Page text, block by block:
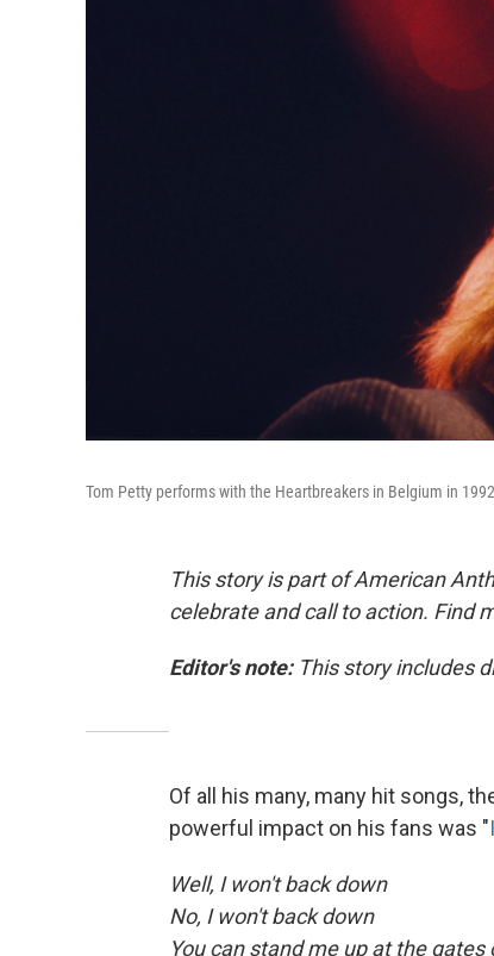
Tom Petty performs with the Heartbreakers in Belgium in
This story is part of American
celebrate and call to action. Find
Editor's note:This story includes
Of all his many, many hit songs,
powerful impact on his fans was "
Well, I won't back down
No, I won't back down
You can stand me up at the gates